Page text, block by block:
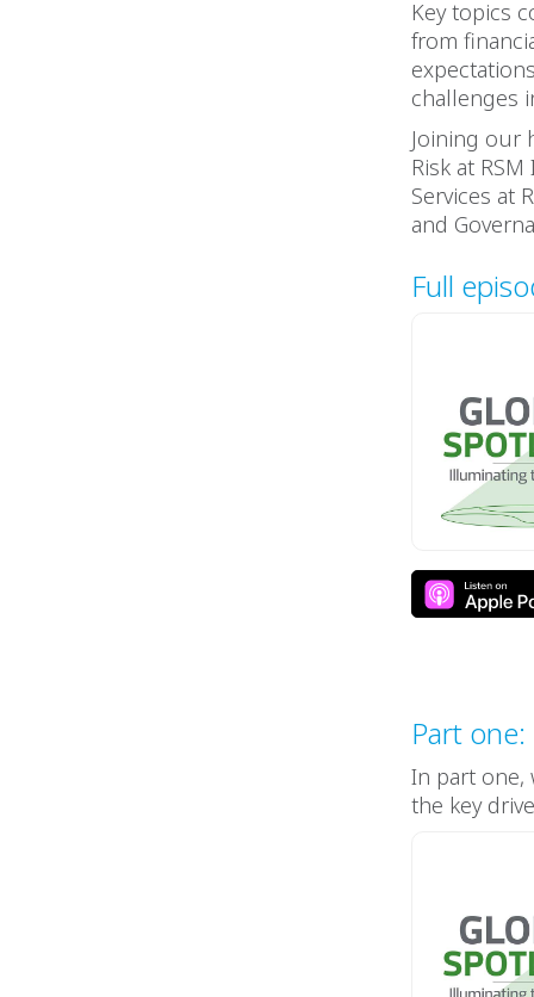
Key topics
from
challenges
Joining our
Risk at
Services at
and
Full
Part
In part one,
the key